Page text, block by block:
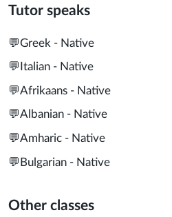
Tutor speaks
💬Greek - Native
💬 Italian - Native
💬Afrikaans - Native
💬Albanian - Native
💬Amharic - Native
💬 Bulgarian - Native
Other classes